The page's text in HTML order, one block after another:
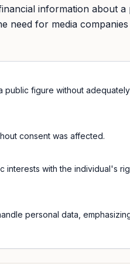
information about
need for media
public figure without
consent was affected.
interests with the individual's
personal data,